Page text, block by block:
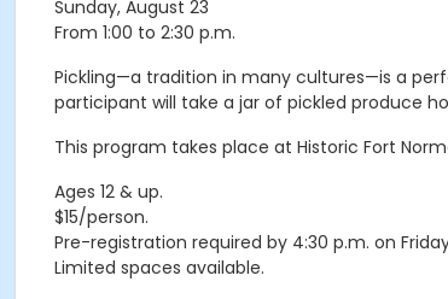
Sunday, August 23
From 1:00 to 2:30 p.m.
Pickling—a tradition in many cultures—is a
participant will take a jar of pickled produce
This program takes place at Historic Fort
Ages 12 & up.
$15/person.
Pre-registration required by 4:30 p.m. on
Limited spaces available.